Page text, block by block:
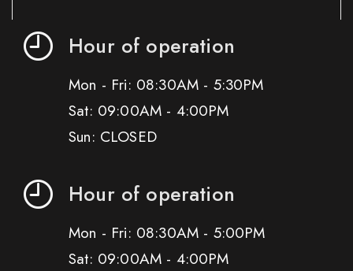
Hour of operation
Mon - Fri: 08:30AM - 5:30PM
Sat: 09:00AM - 4:00PM
Sun: CLOSED
Hour of operation
Mon - Fri: 08:30AM - 5:00PM
Sat: 09:00AM - 4:00PM